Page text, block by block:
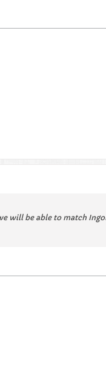
will be able to match